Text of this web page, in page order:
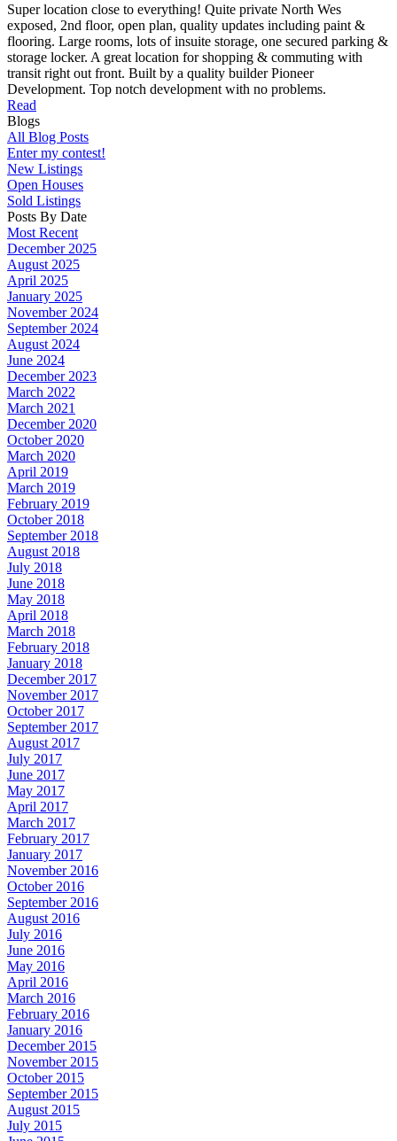
Super location close to everything! Quite private North Wes
exposed, 2nd floor, open plan, quality updates including paint &
flooring. Large rooms, lots of insuite storage, one secured parking &
storage locker. A great location for shopping & commuting with
transit right out front. Built by a quality builder Pioneer
Development. Top notch development with no problems.
Read
Blogs
All Blog Posts
Enter my contest!
New Listings
Open Houses
Sold Listings
Posts By Date
Most Recent
December 2025
August 2025
April 2025
January 2025
November 2024
September 2024
August 2024
June 2024
December 2023
March 2022
March 2021
December 2020
October 2020
March 2020
April 2019
March 2019
February 2019
October 2018
September 2018
August 2018
July 2018
June 2018
May 2018
April 2018
March 2018
February 2018
January 2018
December 2017
November 2017
October 2017
September 2017
August 2017
July 2017
June 2017
May 2017
April 2017
March 2017
February 2017
January 2017
November 2016
October 2016
September 2016
August 2016
July 2016
June 2016
May 2016
April 2016
March 2016
February 2016
January 2016
December 2015
November 2015
October 2015
September 2015
August 2015
July 2015